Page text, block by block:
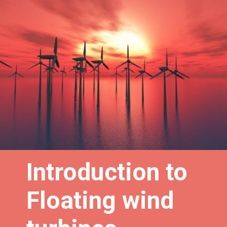
Introduction to
Floating wind